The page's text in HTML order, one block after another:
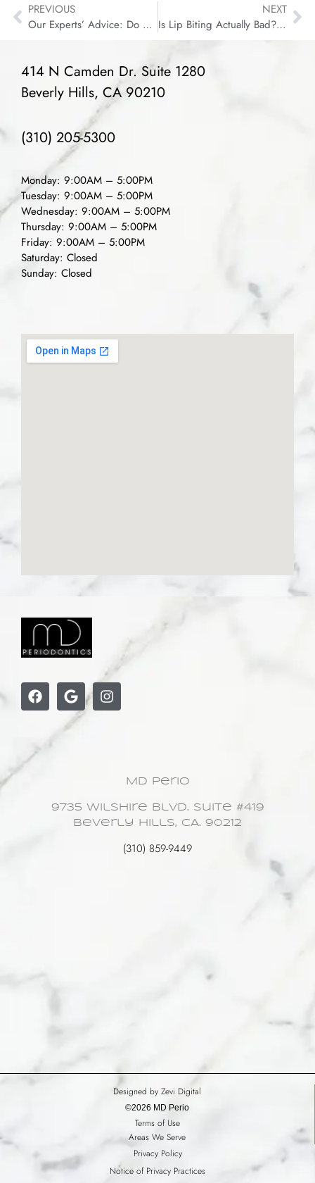
PREVIOUS
Our Experts’ Advice: Do You Need to Floss?
NEXT
Is Lip Biting Actually Bad? What Causes Oral Fibromas?
414 N Camden Dr. Suite 1280
Beverly Hills, CA 90210
(310) 205-5300
Monday: 9:00AM – 5:00PM
Tuesday: 9:00AM – 5:00PM
Wednesday: 9:00AM – 5:00PM
Thursday: 9:00AM – 5:00PM
Friday: 9:00AM – 5:00PM
Saturday: Closed
Sunday: Closed
MD Perio
9735 Wilshire Blvd. Suite #419
Beverly Hills, CA. 90212
(310) 859-9449
Designed by Zevi Digital
©2026 MD Perio
Terms of Use
Areas We Serve
Privacy Policy
Notice of Privacy Practices